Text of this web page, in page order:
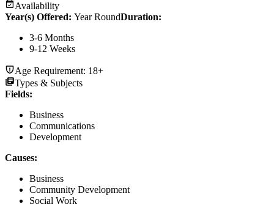
Availability
Year(s) Offered: Year RoundDuration:
3-6 Months
9-12 Weeks
Age Requirement: 18+
Types & Subjects
Fields:
Business
Communications
Development
Causes:
Business
Community Development
Social Work